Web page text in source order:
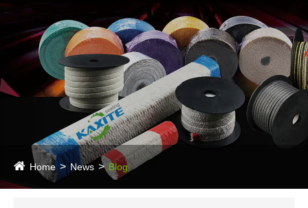
Home News Blog